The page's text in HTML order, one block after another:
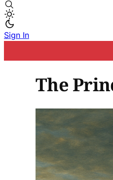
Sign In
The